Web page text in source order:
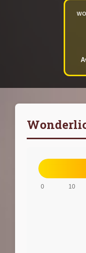
0 10